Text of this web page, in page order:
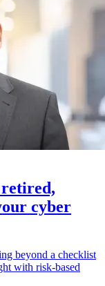
retired,
cyber
beyond a checklist
with risk-based